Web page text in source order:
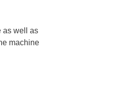
as well as
machine